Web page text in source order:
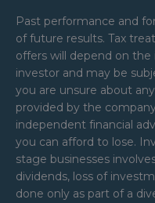
Past performance and
of future results. Tax
offers will depend on
investor and may be
you are unsure about
provided by the
independent financial
you can afford to lose.
stage businesses
dividends, loss of
done only as part of a